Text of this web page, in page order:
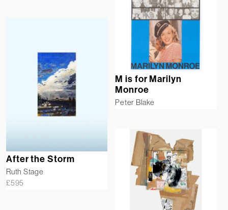
M is for Marilyn
Monroe
Peter Blake
After the Storm
Ruth Stage
£595